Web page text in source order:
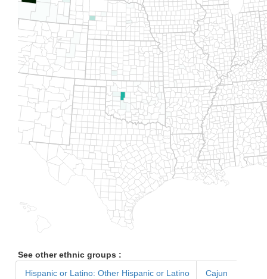
See other ethnic groups :
Hispanic or Latino: Other Hispanic or Latino
Cajun